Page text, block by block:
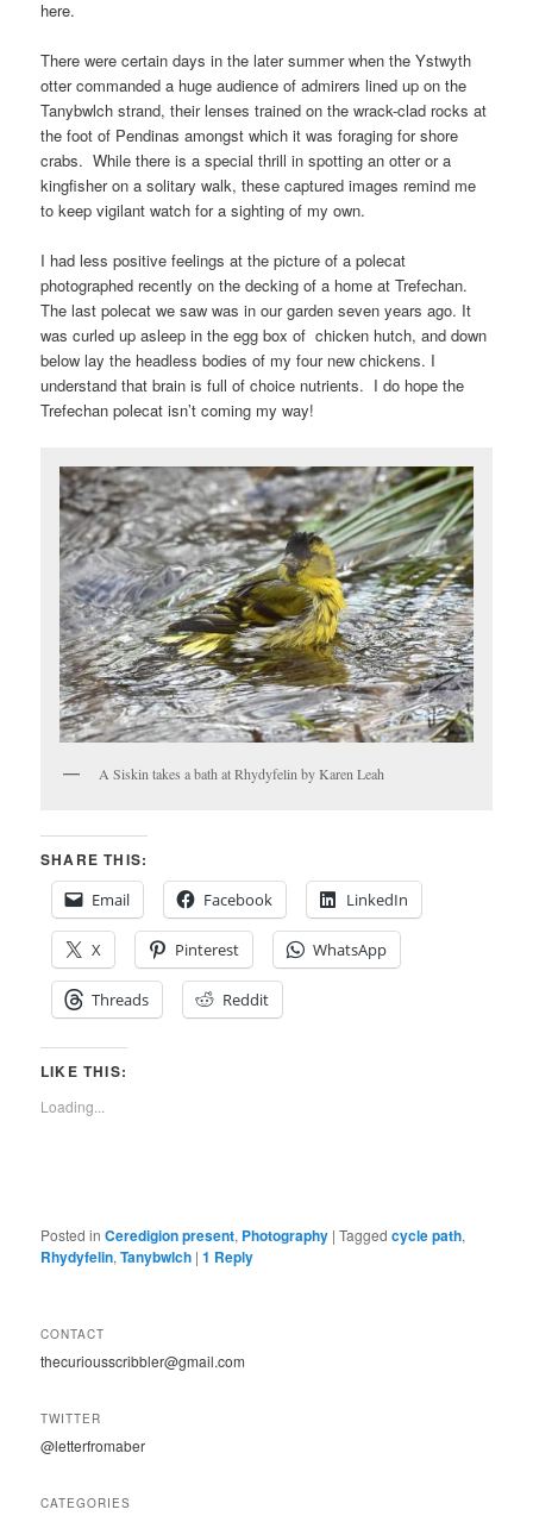
here.
There were certain days in the later summer when the Ystwyth
otter commanded a huge audience of admirers lined up on the
Tanybwlch strand, their lenses trained on the wrack-clad rocks at
the foot of Pendinas amongst which it was foraging for shore
crabs. While there is a special thrill in spotting an otter or a
kingfisher on a solitary walk, these captured images remind me
to keep vigilant watch for a sighting of my own.
I had less positive feelings at the picture of a polecat
photographed recently on the decking of a home at Trefechan.
The last polecat we saw was in our garden seven years ago. It
was curled up asleep in the egg box of chicken hutch, and down
below lay the headless bodies of my four new chickens. I
understand that brain is full of choice nutrients. I do hope the
Trefechan polecat isn’t coming my way!
A Siskin takes a bath at Rhydyfelin by Karen Leah
SHARE THIS:
Email
Facebook LinkedIn
X Pinterest WhatsApp
Threads Reddit
LIKE THIS:
Loading...
Posted in Ceredigion present, Photography |Tagged cycle path,
Rhydyfelin,Tanybwlch |1 Reply
CONTACT
thecuriousscribbler@gmail.com
TWITTER
@letterfromaber
CATEGORIES